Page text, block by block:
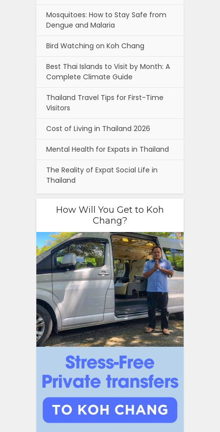
Mosquitoes: How to Stay Safe from
Dengue and Malaria
Bird Watching on Koh Chang
Best Thai Islands to Visit by Month: A
Complete Climate Guide
Thailand Travel Tips for First-Time
Visitors
Cost of Living in Thailand 2026
Mental Health for Expats in Thailand
The Reality of Expat Social Life in
Thailand
How Will You Get to Koh
Chang?